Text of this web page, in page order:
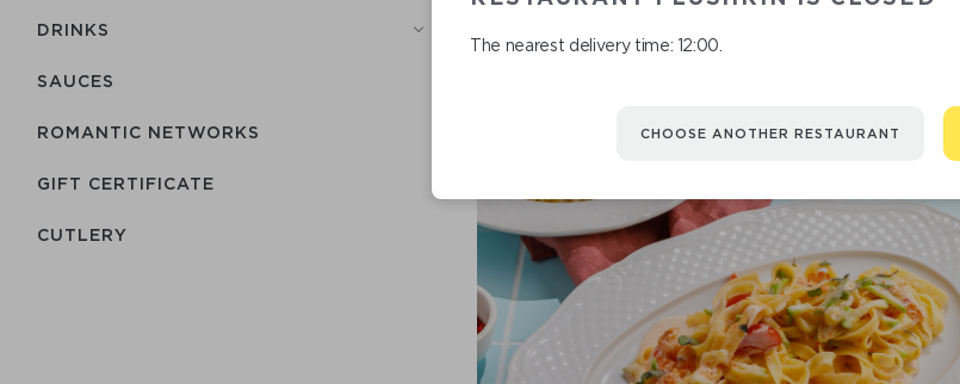
DRINKS
SAUCES
ROMANTIC NETWORKS
GIFT CERTIFICATE
СUTLERY
The nearest delivery time: 12:00.
CHOOSE ANOTHER RESTAURANT